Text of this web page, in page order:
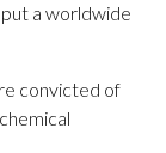
a worldwide
convicted of